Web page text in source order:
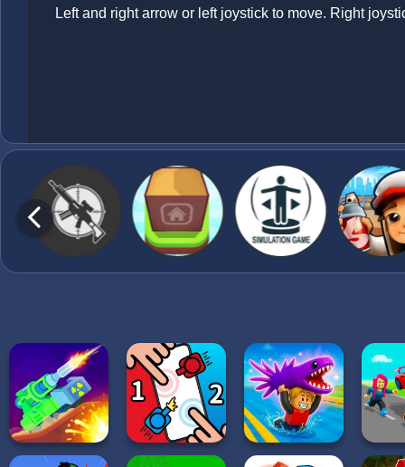
Left and right arrow or left joystick to move. Right